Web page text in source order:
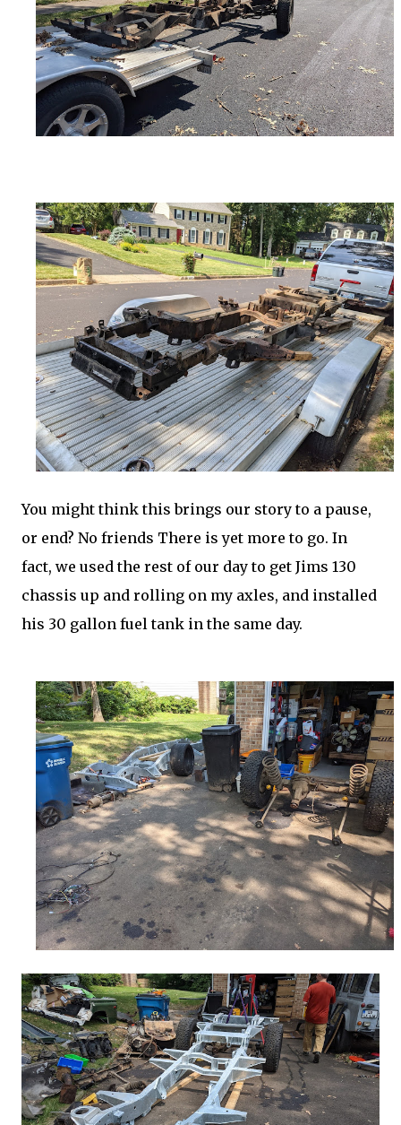
You might think this brings our story to a pause,
or end? No friends There is yet more to go. In
fact, we used the rest of our day to get Jims 130
chassis up and rolling on my axles, and installed
his 30 gallon fuel tank in the same day.